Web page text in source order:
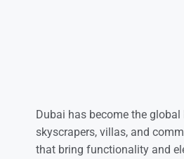
Dubai has become the
skyscrapers, villas, and
that bring functionality and